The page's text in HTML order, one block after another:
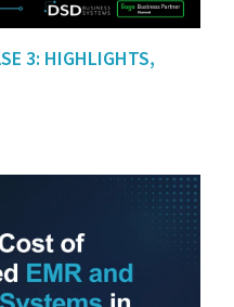
3: HIGHLIGHTS,